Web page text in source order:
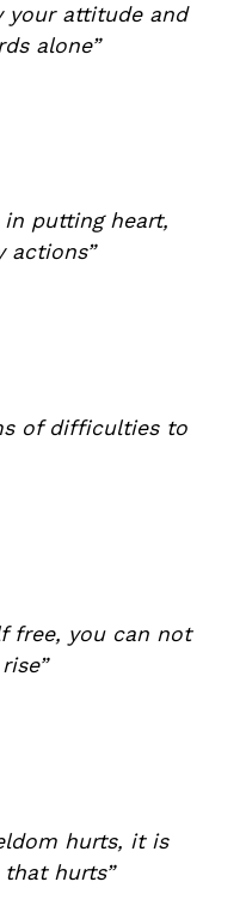
your attitude and
alone”
in putting heart,
actions”
of difficulties to
free, you can not
hurts, it is
hurts”